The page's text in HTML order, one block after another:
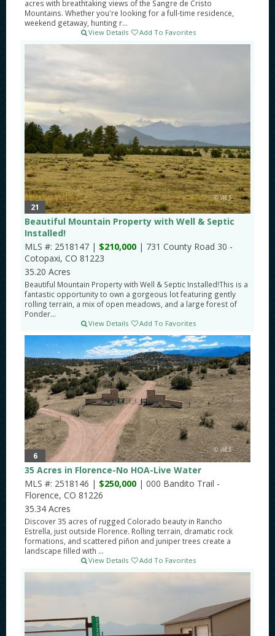
acres with breathtaking views of the Sangre de Cristo
Mountains. Whether you're looking for a full-time residence,
weekend getaway, hunting r...
View Details Add To Favorites
21
Beautiful Mountain Property with Well & Septic
Installed!
MLS #: 2518147 | $210,000 | 731 County Road 30 -
Cotopaxi, CO 81223
35.20 Acres
Beautiful Mountain Property with Well & Septic Installed!This is a
fantastic opportunity to own a gorgeous lot featuring gently
rolling terrain, a mix of open meadows, and a large forest of
Ponder...
View Details Add To Favorites
6
35 Acres in Florence-No HOA-Live Water
MLS #: 2518146 | $250,000 | 000 Bandito Trail -
Florence, CO 81226
35.34 Acres
Discover 35 acres of rugged Colorado beauty in Rancho
Estrella, just outside Florence. Rolling terrain, dramatic rock
formations, and scattered piñon and juniper trees create a
landscape filled with ...
View Details Add To Favorites